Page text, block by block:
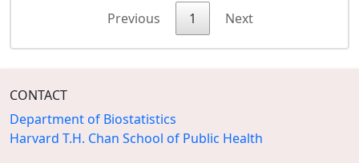
Previous 1 Next
CONTACT
Department of Biostatistics
Harvard T.H. Chan School of Public Health